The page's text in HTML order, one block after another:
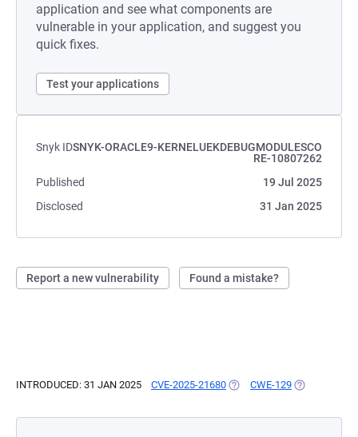
application and see what components are
vulnerable in your application, and suggest you
quick fixes.
Test your applications
Snyk IDSNYK-ORACLE9-KERNELUEKDEBUGMODULESCO
RE-10807262
Published
19 Jul 2025
Disclosed
31 Jan 2025
Report a new vulnerability Found a mistake?
INTRODUCED: 31 JAN 2025 CVE-2025-21680 (OPENS IN A NEW TAB)
CWE-129 (OPENS IN A